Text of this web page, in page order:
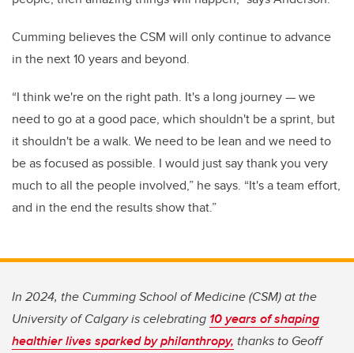
Cumming believes the CSM will only continue to advance
in the next 10 years and beyond.
“I think we're on the right path. It's a long journey — we
need to go at a good pace, which shouldn't be a sprint, but
it shouldn't be a walk. We need to be lean and we need to
be as focused as possible. I would just say thank you very
much to all the people involved,” he says. “It's a team effort,
and in the end the results show that.”
In 2024, the Cumming School of Medicine (CSM) at the
University of Calgary is celebrating 10 years of shaping
healthier lives sparked by philanthropy, thanks to Geoff